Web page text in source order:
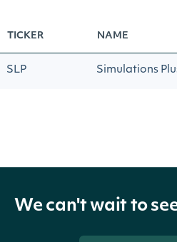
TICKER NAME
SLP Simulations
We can't wait to